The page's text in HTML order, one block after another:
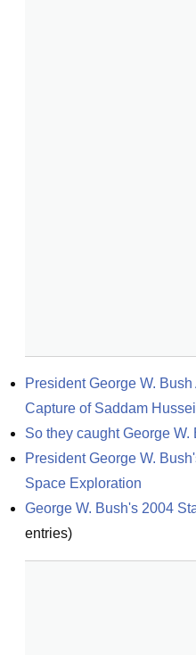
President George W.
Capture of Saddam
So they caught George W.
President George W.
Space Exploration
George W. Bush's 2004
entries)